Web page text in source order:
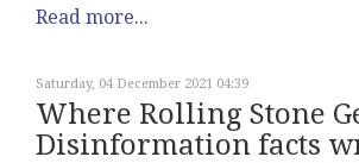
Read more...
Saturday, 04 December 2021 04:39
Where Rolling Stone
Disinformation facts